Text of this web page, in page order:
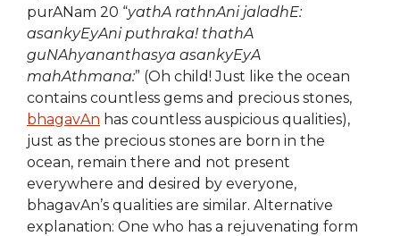
purANam 20 “yathA rathnAni jaladhE:
asankyEyAni puthraka! thathA
guNAhyananthasya asankyEyA
mahAthmana:” (Oh child! Just like the ocean
contains countless gems and precious stones,
bhagavAn has countless auspicious qualities),
just as the precious stones are born in the
ocean, remain there and not present
everywhere and desired by everyone,
bhagavAn’s qualities are similar. Alternative
explanation: One who has a rejuvenating form